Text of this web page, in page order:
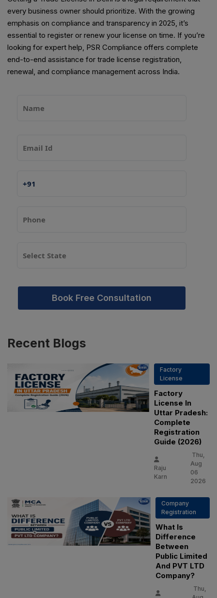
every business owner should prioritize. With the growing
emphasis on compliance and transparency in 2025, it’s
essential to register or renew your license on time. If you’re
looking for expert help, PSR Compliance offers complete
end-to-end assistance for trade license registration,
renewal, and compliance management across India.
Book Free Consultation
Recent Blogs
Factory
License
Factory
License In
Uttar Pradesh:
Complete
Registration
Guide (2026)
Raju
Karn
Thu,
Aug
06
2026
Company
Registration
What Is
Difference
Between
Public Limited
And PVT LTD
Company?
Thu,